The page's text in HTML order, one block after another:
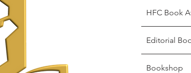
HFC Book
Editorial
Bookshop